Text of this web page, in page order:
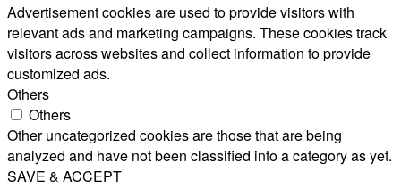
Advertisement cookies are used to provide visitors with
relevant ads and marketing campaigns. These cookies track
visitors across websites and collect information to provide
customized ads.
Others
Others
Other uncategorized cookies are those that are being
analyzed and have not been classified into a category as yet.
SAVE & ACCEPT